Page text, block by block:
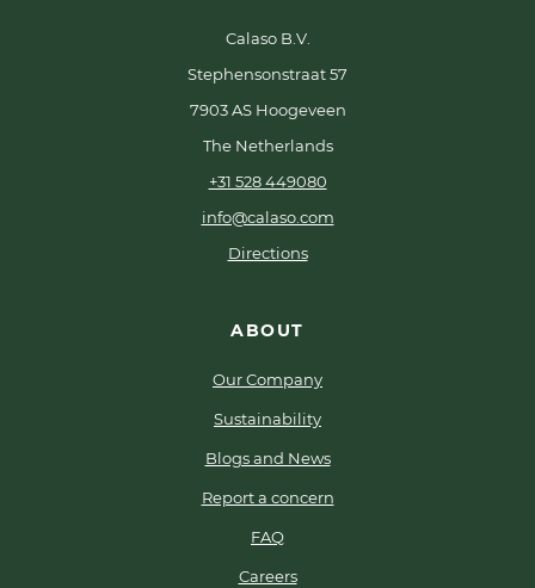
Calaso B.V.
Stephensonstraat 57
7903 AS Hoogeveen
The Netherlands
+31 528 449080
info@calaso.com
Directions
ABOUT
Our Company
Sustainability
Blogs and News
Report a concern
FAQ
Careers